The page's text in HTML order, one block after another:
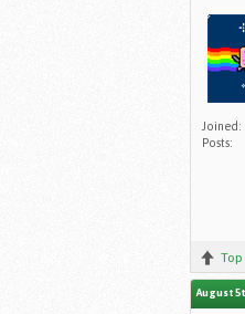
Joined:
Posts:
Top
August